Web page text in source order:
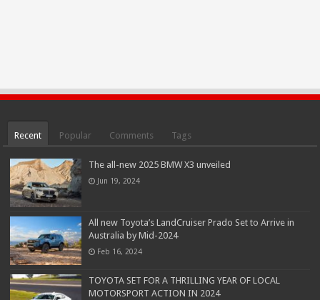
Recent Popular Comments Tags
The all-new 2025 BMW X3 unveiled
Jun 19, 2024
All new Toyota’s LandCruiser Prado Set to Arrive in
Australia by Mid-2024
Feb 16, 2024
TOYOTA SET FOR A THRILLING YEAR OF LOCAL
MOTORSPORT ACTION IN 2024